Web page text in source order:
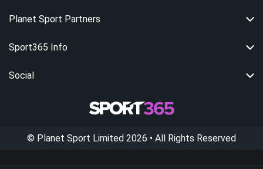
Planet Sport Partners
Sport365 Info
Social
© Planet Sport Limited 2026 • All Rights Reserved